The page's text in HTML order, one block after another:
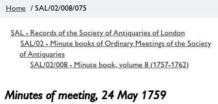
Home / SAL/02/008/075
SAL - Records of the Society of Antiquaries of London
SAL/02 - Minute books of Ordinary Meetings of the Society
of Antiquaries
SAL/02/008 - Minute book, volume 8 (1757-1762)
Minutes of meeting, 24 May 1759